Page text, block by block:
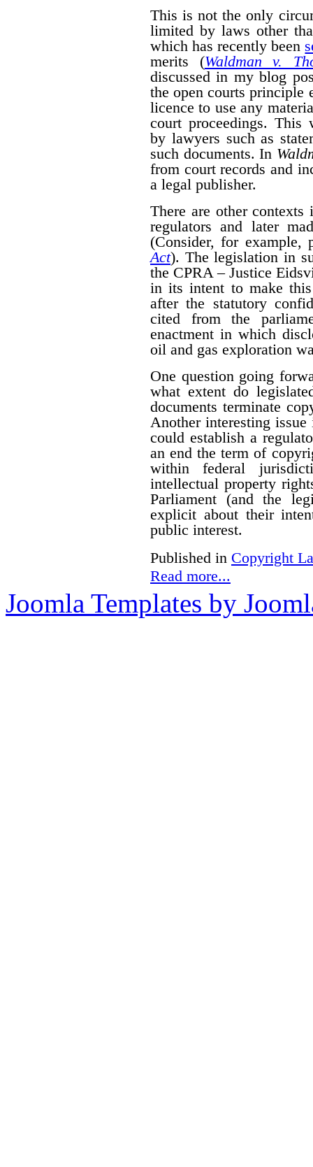
This is not the only
limited by laws other
which has recently been
merits (Waldman v.
discussed in my blog
the open courts principle
licence to use any
court proceedings. This
by lawyers such as
such documents. In
from court records and
a legal publisher.
There are other
regulators and later
(Consider, for example,
Act). The legislation in
the CPRA – Justice
in its intent to make
after the statutory
cited from the
enactment in which
oil and gas exploration
One question going
what extent do
documents terminate
Another interesting
could establish a
an end the term of
within federal
intellectual property
Parliament (and the
explicit about their
public interest.
Published in Copyright
Read more...
Joomla Templates by